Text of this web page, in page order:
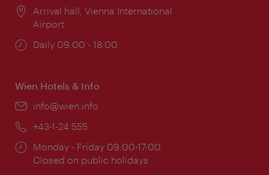
Location:
Arrival hall, Vienna International
Airport
Opening
Daily 09:00 - 18:00
Wien Hotels & Info
Email:
info@wien.info
Phone:
+43-1-24 555
Opening
times:
Monday - Friday 09:00-17:00
Closed on public holidays